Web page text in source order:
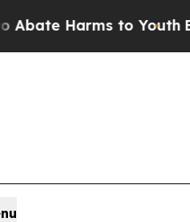
Harms to YouthBrazil